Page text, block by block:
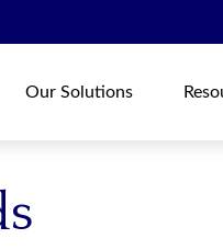
Our Solutions